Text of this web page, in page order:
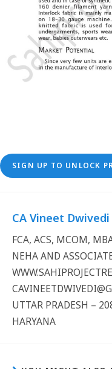
SIGN UP TO UNLOCK
CA Vineet Dwivedi
FCA, ACS, MCOM,
NEHA AND
UTTAR PRADESH –
HARYANA